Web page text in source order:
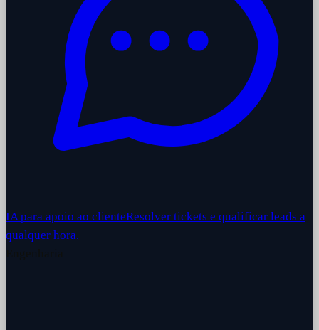
IA para apoio ao clienteResolver tickets e qualificar leads a
qualquer hora.